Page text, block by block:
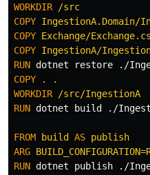
WORKDIR /src
COPY IngestionA.Domain/
COPY Exchange/
COPY IngestionA/
RUN
COPY . .
WORKDIR /src/IngestionA
RUN dotnet build ./
FROM build AS publish
ARG
RUN dotnet publish ./